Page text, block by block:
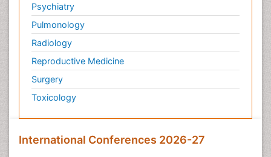
Post-traumatic Stress Disorder
Premature Infants
Preventive Healthcare
Psychedelic-Assisted Therapy
Psychiatry
Psychiatry_Therapy
Public Health Nursing
Pulmonary Rehabilitation (PR)
Psychiatry
Pulmonology
Radiology
Reproductive Medicine
Surgery
Toxicology
International Conferences 2026-27